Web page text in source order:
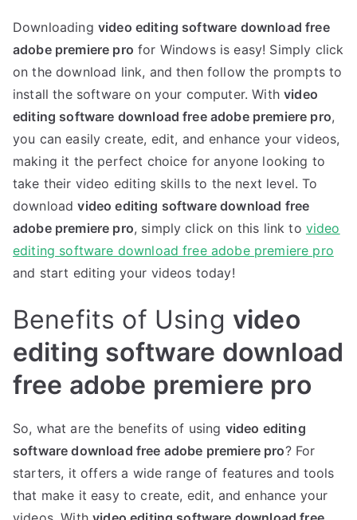
Downloading video editing software download free
adobe premiere pro for Windows is easy! Simply click
on the download link, and then follow the prompts to
install the software on your computer. Withvideo
editing software download free adobe premiere pro,
you can easily create, edit, and enhance your videos,
making it the perfect choice for anyone looking to
take their video editing skills to the next level. To
downloadvideo editing software download free
adobe premiere pro, simply click on this link to video
editing software download free adobe premiere pro
and start editing your videos today!
Benefits of Using video
editing software download
free adobe premiere pro
So, what are the benefits of using video editing
software download free adobe premiere pro? For
starters, it offers a wide range of features and tools
that make it easy to create, edit, and enhance your